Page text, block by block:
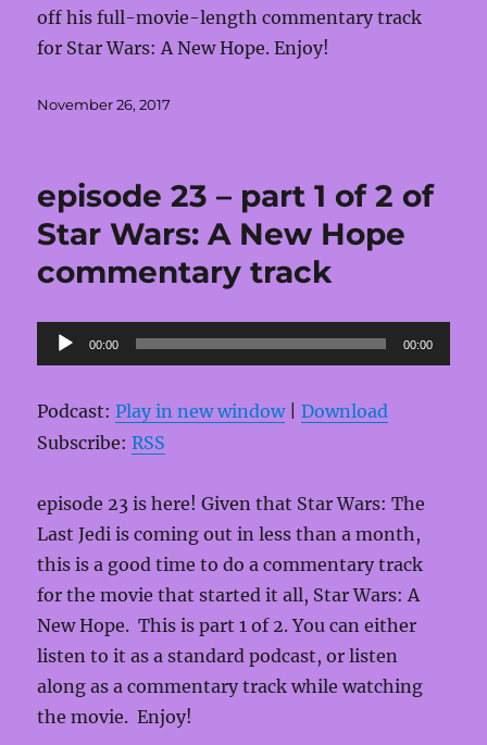
off his full-movie-length commentary track
for Star Wars: A New Hope. Enjoy!
Posted
November 26, 2017
episode 23 – part 1 of 2 of
Star Wars: A New Hope
commentary track
Audio
Player
00:00 00:00
Podcast:Play in new window|Download
Subscribe:RSS
episode 23 is here! Given that Star Wars: The
Last Jedi is coming out in less than a month,
this is a good time to do a commentary track
for the movie that started it all, Star Wars: A
New Hope. This is part 1 of 2. You can either
listen to it as a standard podcast, or listen
along as a commentary track while watching
the movie. Enjoy!